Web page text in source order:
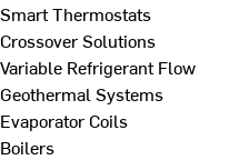
Smart Thermostats
Crossover Solutions
Variable Refrigerant Flow
Geothermal Systems
Evaporator Coils
Boilers